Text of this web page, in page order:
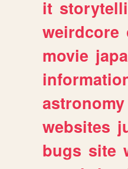
it
weirdcore
movie
astronomy
websites
bugs site